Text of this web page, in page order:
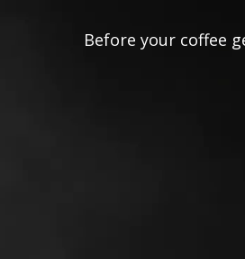
Before your coffee